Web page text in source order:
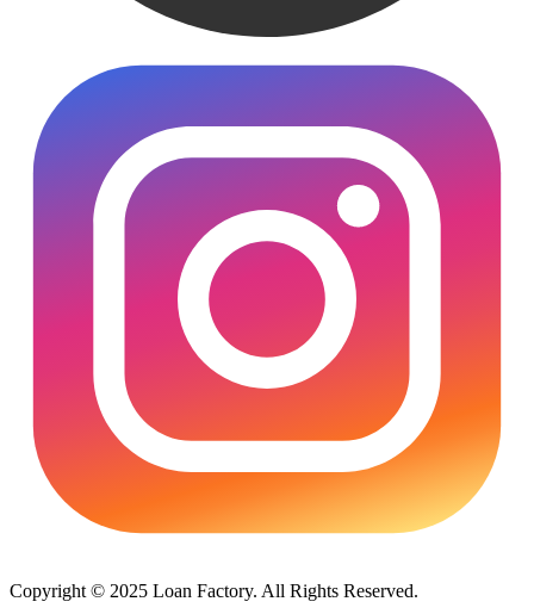
Copyright © 2025 Loan Factory. All Rights Reserved.